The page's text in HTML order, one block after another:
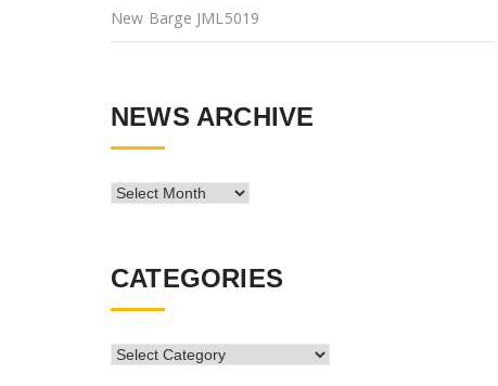
New Barge JML5019
NEWS ARCHIVE
News
CATEGORIES
CATEGORIES